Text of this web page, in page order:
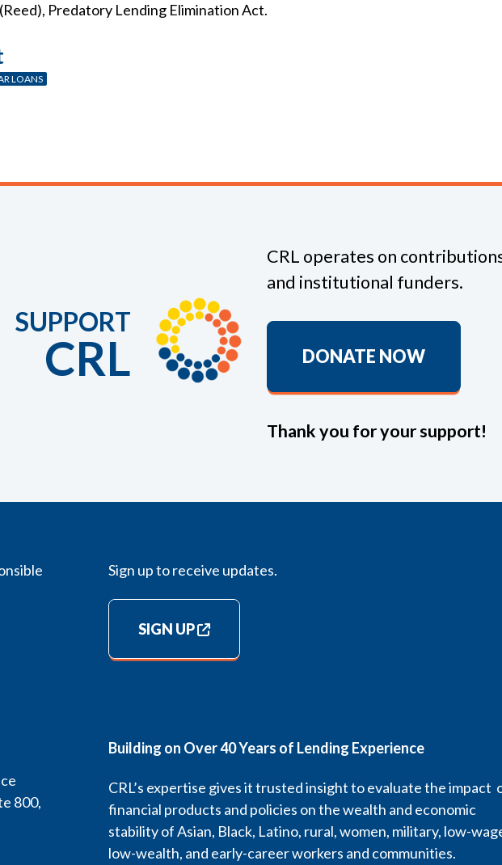
Predatory Lending Elimination Act.
LOANS
SUPPORT
CRL
CRL operates on
and institutional funders.
DONATE NOW
Thank you for your support!
800,
Sign up to receive updates.
SIGN UP
Building on Over 40 Years of Lending Experience
CRL’s expertise gives it trusted insight to evaluate the impact
financial products and policies on the wealth and economic
stability of Asian, Black, Latino, rural, women, military, low-
low-wealth, and early-career workers and communities.